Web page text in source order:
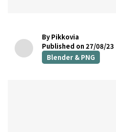
By Pikkovia
Published on 27/08/23
Blender & PNG